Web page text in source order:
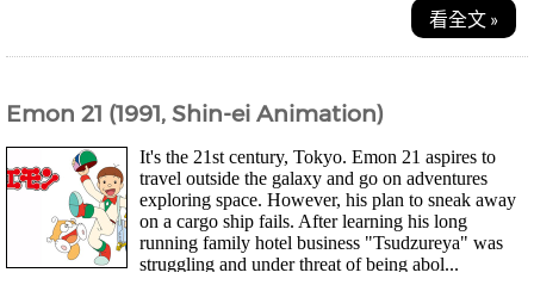
看全文 »
Emon 21 (1991, Shin-ei Animation)
It's the 21st century, Tokyo. Emon 21 aspires to
travel outside the galaxy and go on adventures
exploring space. However, his plan to sneak away
on a cargo ship fails. After learning his long
running family hotel business "Tsudzureya" was
struggling and under threat of being abol...